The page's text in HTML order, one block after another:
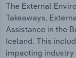
The External
Takeaways,
Assistance in the
Iceland. This
impacting industry